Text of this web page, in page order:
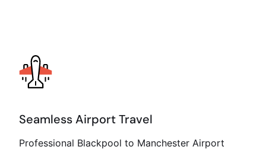
Seamless Airport Travel
Professional Blackpool to Manchester Airport